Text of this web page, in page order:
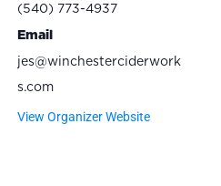
(540) 773-4937
Email
jes@winchesterciderwork
s.com
View Organizer Website